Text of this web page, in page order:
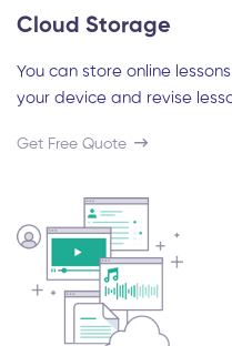
Cloud Storage
You can store online
your device and revise
Get Free Quote